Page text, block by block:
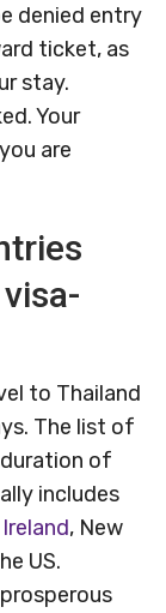
denied entry
ticket, as
stay.
Your
are
to Thailand
The list of
of
includes
Ireland, New
US.